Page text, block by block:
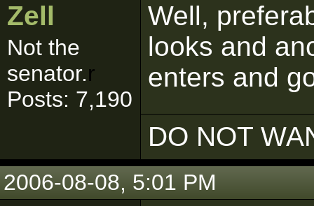
Zell
Not the
senator.r
Posts: 7,190
Well,
looks and
enters and
DO NOT
2006-08-08, 5:01 PM